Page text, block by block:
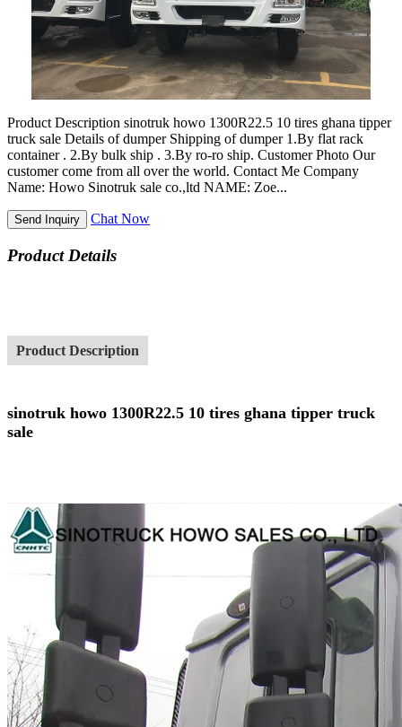
Product Description sinotruk howo 1300R22.5 10 tires ghana tipper
truck sale Details of dumper Shipping of dumper 1.By flat rack
container . 2.By bulk ship . 3.By ro-ro ship. Customer Photo Our
customer come from all over the world. Contact Me Company
Name: Howo Sinotruk sale co.,ltd NAME: Zoe...
Send Inquiry Chat Now
Product Details
Product Description
sinotruk howo 1300R22.5 10 tires ghana tipper truck
sale